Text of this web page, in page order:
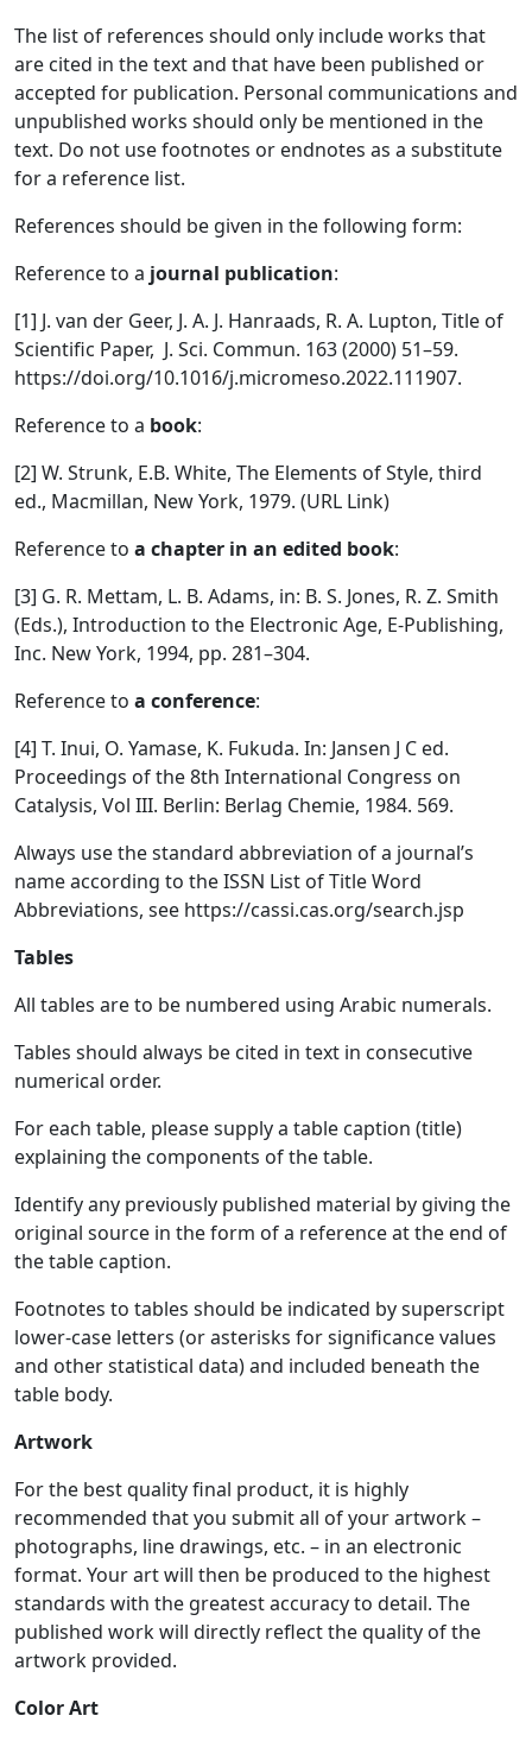
The list of references should only include works that
are cited in the text and that have been published or
accepted for publication. Personal communications and
unpublished works should only be mentioned in the
text. Do not use footnotes or endnotes as a substitute
for a reference list.
References should be given in the following form:
Reference to a journal publication:
[1] J. van der Geer, J. A. J. Hanraads, R. A. Lupton, Title of
Scientific Paper, J. Sci. Commun. 163 (2000) 51–59.
https://doi.org/10.1016/j.micromeso.2022.111907.
Reference to a book:
[2] W. Strunk, E.B. White, The Elements of Style, third
ed., Macmillan, New York, 1979. (URL Link)
Reference to a chapter in an edited book:
[3] G. R. Mettam, L. B. Adams, in: B. S. Jones, R. Z. Smith
(Eds.), Introduction to the Electronic Age, E-Publishing,
Inc. New York, 1994, pp. 281–304.
Reference to a conference:
[4] T. Inui, O. Yamase, K. Fukuda. In: Jansen J C ed.
Proceedings of the 8th International Congress on
Catalysis, Vol III. Berlin: Berlag Chemie, 1984. 569.
Always use the standard abbreviation of a journal’s
name according to the ISSN List of Title Word
Abbreviations, see https://cassi.cas.org/search.jsp
Tables
All tables are to be numbered using Arabic numerals.
Tables should always be cited in text in consecutive
numerical order.
For each table, please supply a table caption (title)
explaining the components of the table.
Identify any previously published material by giving the
original source in the form of a reference at the end of
the table caption.
Footnotes to tables should be indicated by superscript
lower-case letters (or asterisks for significance values
and other statistical data) and included beneath the
table body.
Artwork
For the best quality final product, it is highly
recommended that you submit all of your artwork –
photographs, line drawings, etc. – in an electronic
format. Your art will then be produced to the highest
standards with the greatest accuracy to detail. The
published work will directly reflect the quality of the
artwork provided.
Color Art